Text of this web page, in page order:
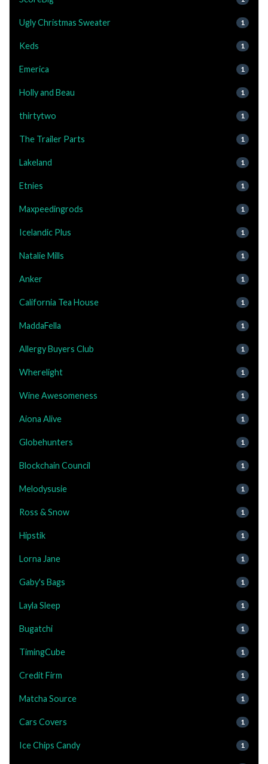
Ugly Christmas Sweater 1
Keds 1
Emerica 1
Holly and Beau 1
thirtytwo 1
The Trailer Parts 1
Lakeland 1
Etnies 1
Maxpeedingrods 1
Icelandic Plus 1
Natalie Mills 1
Anker 1
California Tea House 1
MaddaFella 1
Allergy Buyers Club 1
Wherelight 1
Wine Awesomeness 1
Aiona Alive 1
Globehunters 1
Blockchain Council 1
Melodysusie 1
Ross & Snow 1
Hipstik 1
Lorna Jane 1
Gaby's Bags 1
Layla Sleep 1
Bugatchi 1
TimingCube 1
Credit Firm 1
Matcha Source 1
Cars Covers 1
Ice Chips Candy 1